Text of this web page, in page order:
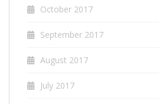
October 2017
September 2017
August 2017
July 2017